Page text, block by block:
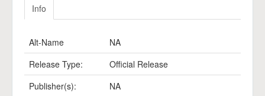
Info
Alt-Name
NA
Release Type:
Official Release
Publisher(s):
NA